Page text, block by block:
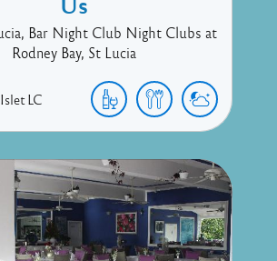
Bar Night Club Night Clubs at
Rodney Bay, St Lucia
LC